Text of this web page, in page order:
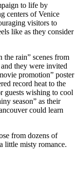
to life by
centers of Venice
visitors to
like as they consider
the rain” scenes from
they were invited
promotion” poster
record heat to the
guests wishing to cool
season” as their
could learn
from dozens of
little misty romance.